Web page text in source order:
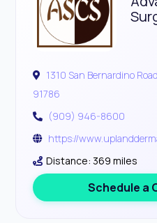
1310 San Bernardino
91786
(909) 946-8600
https://
Distance: 369 miles
Schedule a